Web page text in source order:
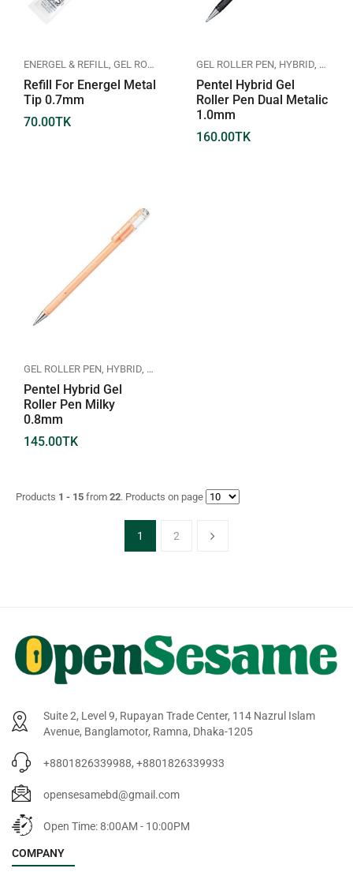
ENERGEL & REFILL GEL ROLLER PEN PENTEL
Refill For Energel Metal
Tip 0.7mm
70.00TK
GEL ROLLER PEN HYBRID
Pentel Hybrid Gel
Roller Pen Dual Metalic
1.0mm
160.00TK
GEL ROLLER PEN HYBRID PENTEL
Pentel Hybrid Gel
Roller Pen Milky
0.8mm
145.00TK
Products 1 - 15 from 22. Products on page
1 2
Suite 2, Level 9, Rupayan Trade Center, 114 Nazrul Islam
Avenue, Banglamotor, Ramna, Dhaka-1205
+8801826339988, +8801826339933
opensesamebd@gmail.com
Open Time: 8:00AM - 10:00PM
COMPANY